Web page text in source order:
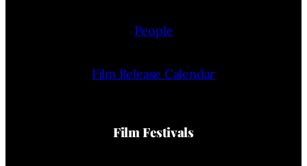
People
Film Release Calendar
Film Festivals